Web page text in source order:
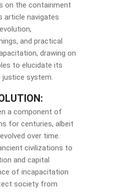
on the containment
article navigates
and practical
drawing on
to elucidate its
justice system.
a component of
for centuries, albeit
over time.
civilizations to
and capital
of incapacitation
society from